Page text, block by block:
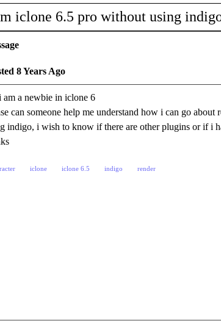
iclone 6.5 pro without using
8 Years Ago
am a newbie in iclone 6
can someone help me understand how i can go
indigo, i wish to know if there are other plugins or if i
iclone iclone 6.5 indigo render